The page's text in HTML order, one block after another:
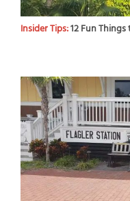
Insider Tips:12 Fun